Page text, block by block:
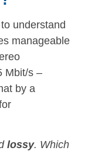
understand
manageable
Mbit/s –
by a
lossy. Which